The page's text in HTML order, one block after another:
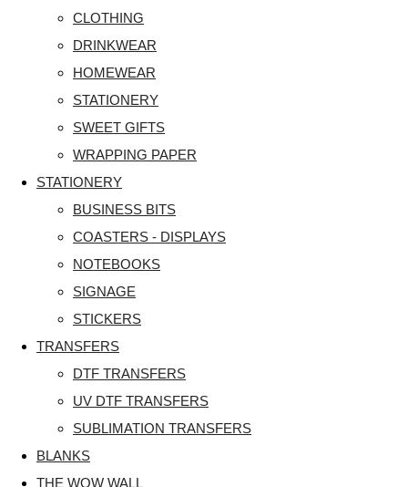
CLOTHING
DRINKWEAR
HOMEWEAR
STATIONERY
SWEET GIFTS
WRAPPING PAPER
STATIONERY
BUSINESS BITS
COASTERS - DISPLAYS
NOTEBOOKS
SIGNAGE
STICKERS
TRANSFERS
DTF TRANSFERS
UV DTF TRANSFERS
SUBLIMATION TRANSFERS
BLANKS
THE WOW WALL